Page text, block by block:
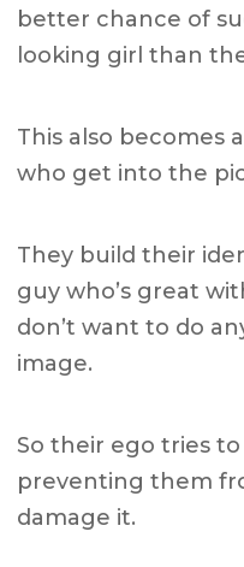
better chance of
looking girl than
This also becomes
who get into the
They build their
guy who’s great
don’t want to do
image.
So their ego tries
preventing them
damage it.